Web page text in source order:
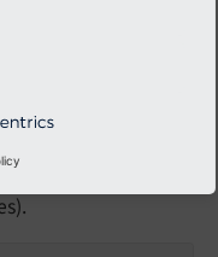
to the following,
basically is